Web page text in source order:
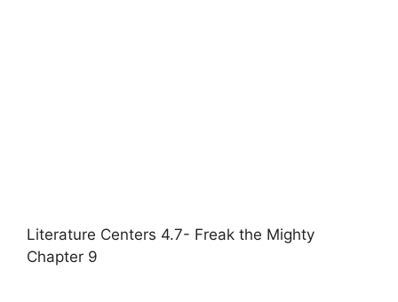
Literature Centers 4.7- Freak the Mighty
Chapter 9